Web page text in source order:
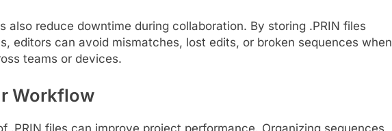
also reduce downtime during collaboration. By storing .PRIN files
editors can avoid mismatches, lost edits, or broken sequences when
teams or devices.
Workflow
.PRIN files can improve project performance. Organizing sequences,